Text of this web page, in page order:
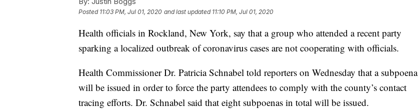
Posted 11:03 PM, Jul 01, 2020 and last updated 11:10 PM, Jul 01, 2020
Health officials in Rockland, New York, say that a group who attended a recent party
sparking a localized outbreak of coronavirus cases are not cooperating with officials.
Health Commissioner Dr. Patricia Schnabel told reporters on Wednesday that a subpoena
will be issued in order to force the party attendees to comply with the county’s contact
tracing efforts. Dr. Schnabel said that eight subpoenas in total will be issued.